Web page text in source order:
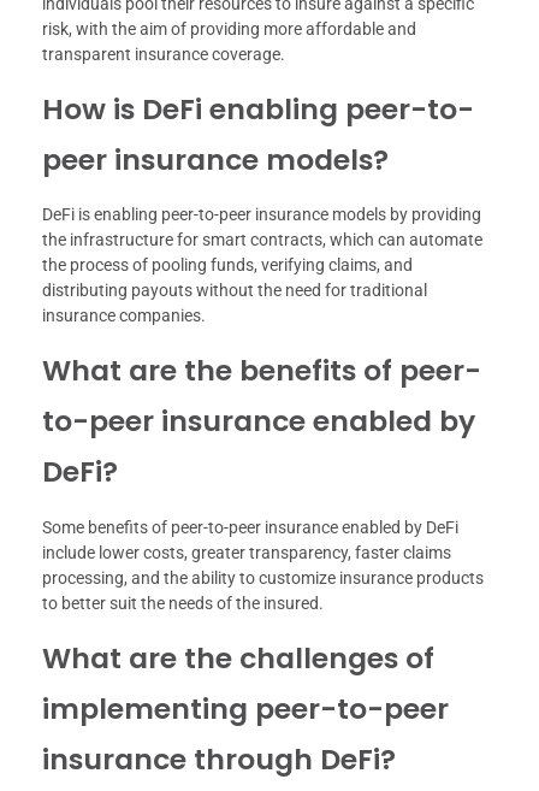
individuals pool their resources to insure against a specific
risk, with the aim of providing more affordable and
transparent insurance coverage.
How is DeFi enabling peer-to-
peer insurance models?
DeFi is enabling peer-to-peer insurance models by providing
the infrastructure for smart contracts, which can automate
the process of pooling funds, verifying claims, and
distributing payouts without the need for traditional
insurance companies.
What are the benefits of peer-
to-peer insurance enabled by
DeFi?
Some benefits of peer-to-peer insurance enabled by DeFi
include lower costs, greater transparency, faster claims
processing, and the ability to customize insurance products
to better suit the needs of the insured.
What are the challenges of
implementing peer-to-peer
insurance through DeFi?